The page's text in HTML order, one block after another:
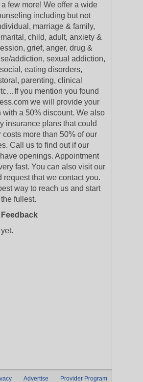
few more! We offer a wide
including but not
marriage & family,
child, adult, anxiety &
grief, anger, drug &
addiction, sexual addiction,
eating disorders,
parenting, clinical
you mention you found
we will provide your
with a 50% discount. We also
insurance plans that could
costs more than 50% of our
Call us to find out if our
openings. Appointment
fast. You can also visit our
request that we contact you.
way to reach us and start
fullest.
Advertise Provider Program